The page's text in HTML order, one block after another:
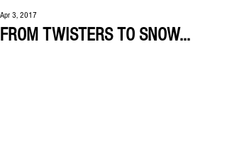
FROM TWISTERS TO SNOW...
Apr 3, 2017